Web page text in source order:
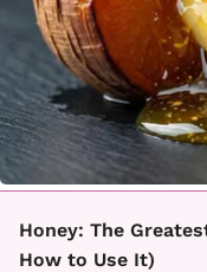
Honey: The
How to Use It)